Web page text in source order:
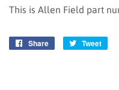
This is Allen Field part
Share
Share
Tweet